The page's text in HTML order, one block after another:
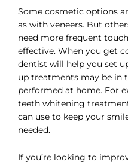
Some cosmetic options
as with veneers. But
need more frequent
effective. When you get
dentist will help you set
up treatments may be in
performed at home. For
teeth whitening
can use to keep your
needed.
If you’re looking to